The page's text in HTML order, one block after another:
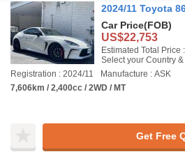
2024/11 Toyota
Car Price(FOB)
US$22,753
Estimated Total Price :
Select your Country &
Registration : 2024/11
Manufacture : ASK
7,606km / 2,400cc / 2WD / MT
Get Free